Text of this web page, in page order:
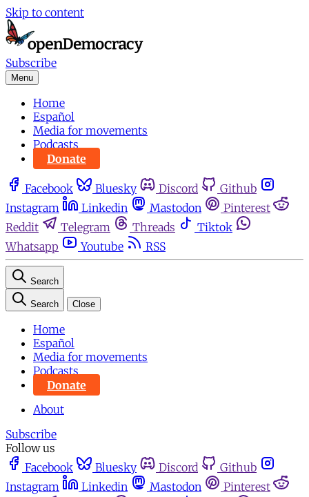
Skip to content
Subscribe
Menu
Home
Español
Media for movements
Podcasts
Donate
Facebook Bluesky Discord
Github
Instagram
Linkedin Mastodon
Pinterest
Reddit
Telegram Threads
Tiktok
Whatsapp
Youtube RSS
Search
Search Close
Home
Español
Media for movements
Podcasts
Donate
About
Subscribe
Follow us
Facebook
Bluesky Discord
Github
Instagram
Linkedin Mastodon
Pinterest